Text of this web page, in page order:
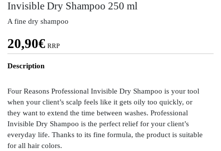
Invisible Dry Shampoo 250 ml
A fine dry shampoo
20,90€ RRP
Description
Four Reasons Professional Invisible Dry Shampoo is your tool
when your client’s scalp feels like it gets oily too quickly, or
they want to extend the time between washes. Professional
Invisible Dry Shampoo is the perfect relief for your client’s
everyday life. Thanks to its fine formula, the product is suitable
for all hair colors.